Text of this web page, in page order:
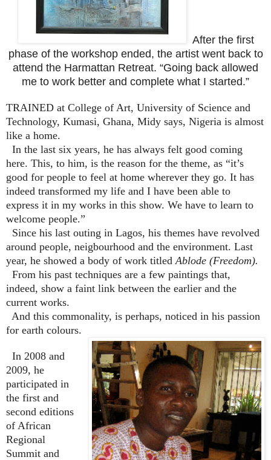
After the first
phase of the workshop ended, the artist went back to
attend the Harmattan Retreat. “Going back allowed
me to work better and complete what I started.”
TRAINED at College of Art, University of Science and
Technology, Kumasi, Ghana, Midy says, Nigeria is almost
like a home.
In the last six years, he has always felt good coming
here. This, to him, is the reason for the theme, as “it’s
good for people to feel at home wherever they go. It has
indeed transformed my life and I have been able to
express it in my works in this show. We have to learn to
welcome people.”
Since his last outing in Lagos, his themes have revolved
around people, neigbourhood and the environment. Last
year, he showed a body of work titled Ablode (Freedom).
From his past techniques are a few paintings that,
indeed, show a faint link between the earlier and the
current works.
And this commonality, is perhaps, noticed in his passion
for earth colours.
In 2008 and
2009, he
participated in
the first and
second editions
of African
Regional
Summit and